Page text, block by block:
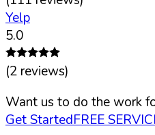
Yelp
5.0
(2 reviews)
Want us to do the work
Get StartedFREE